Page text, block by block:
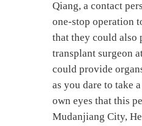
Qiang, a contact
one-stop operation
that they could also
transplant surgeon
could provide
as you dare to take
own eyes that this
Mudanjiang City,